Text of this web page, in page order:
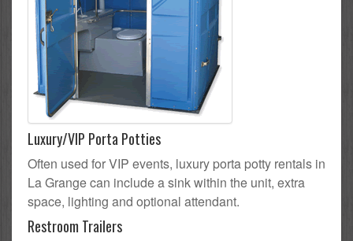
Luxury/VIP Porta Potties
Often used for VIP events, luxury porta potty rentals in
La Grange can include a sink within the unit, extra
space, lighting and optional attendant.
Restroom Trailers